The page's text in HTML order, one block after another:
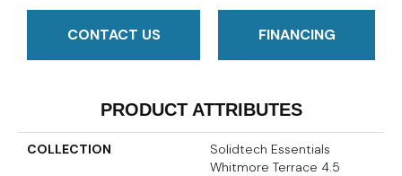
CONTACT US FINANCING
PRODUCT ATTRIBUTES
COLLECTION
Solidtech Essentials
Whitmore Terrace 4.5